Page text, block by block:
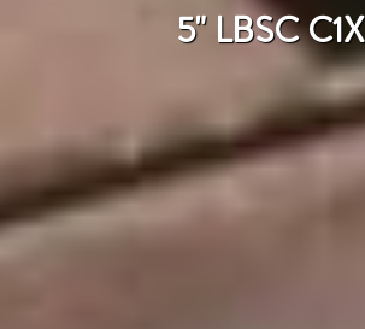
5" LBSC C1X